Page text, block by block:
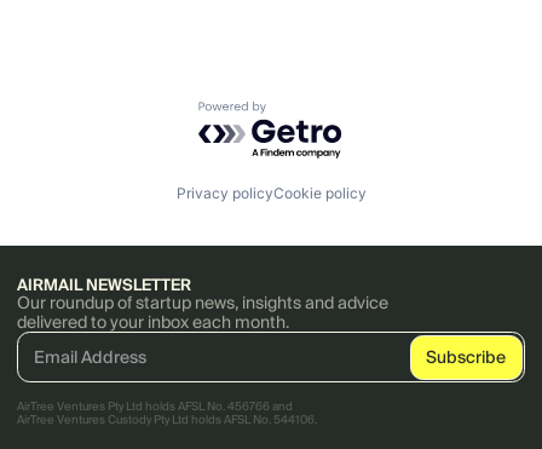
Powered by Getro.com
Privacy policyCookie policy
AIRMAIL NEWSLETTER
Our roundup of startup news, insights and advice
delivered to your inbox each month.
AirTree Ventures Pty Ltd holds AFSL No. 456766 and
AirTree Ventures Custody Pty Ltd holds AFSL No. 544106.